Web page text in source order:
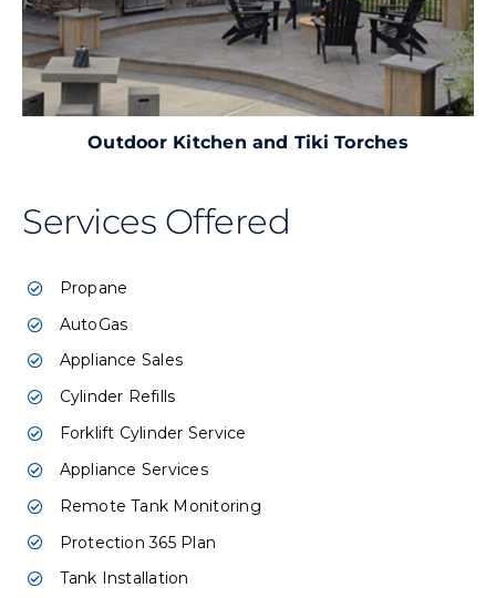
Outdoor Kitchen and Tiki Torches
Services Offered
Propane
AutoGas
Appliance Sales
Cylinder Refills
Forklift Cylinder Service
Appliance Services
Remote Tank Monitoring
Protection 365 Plan
Tank Installation